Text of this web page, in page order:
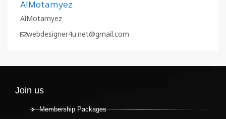
AlMotamyez
AlMotamyez
webdesigner4u.net@gmail.com
Join us
Membership Packages